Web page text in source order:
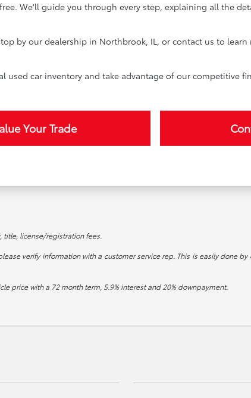
We'll guide you through every step, explaining all the
by our dealership in Northbrook, IL, or contact us to
used car inventory and take advantage of our competitive
Your Trade
license/registration fees.
verify information with a customer service rep. This is easily done
price with a 72 month term, 5.9% interest and 20% downpayment.